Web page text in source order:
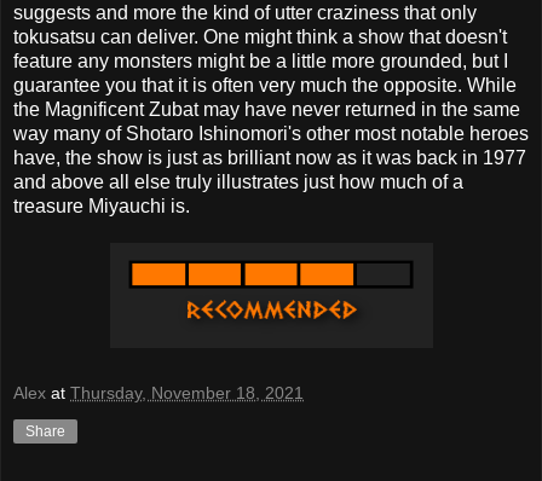
suggests and more the kind of utter craziness that only
tokusatsu can deliver. One might think a show that doesn't
feature any monsters might be a little more grounded, but I
guarantee you that it is often very much the opposite. While
the Magnificent Zubat may have never returned in the same
way many of Shotaro Ishinomori's other most notable heroes
have, the show is just as brilliant now as it was back in 1977
and above all else truly illustrates just how much of a
treasure Miyauchi is.
Alex at Thursday, November 18, 2021
Share